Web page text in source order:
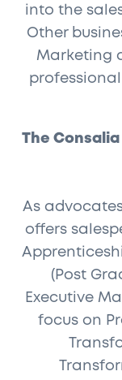
into the
Other
Marketing
The Consalia
As
offers
(Post
Executive
focus on